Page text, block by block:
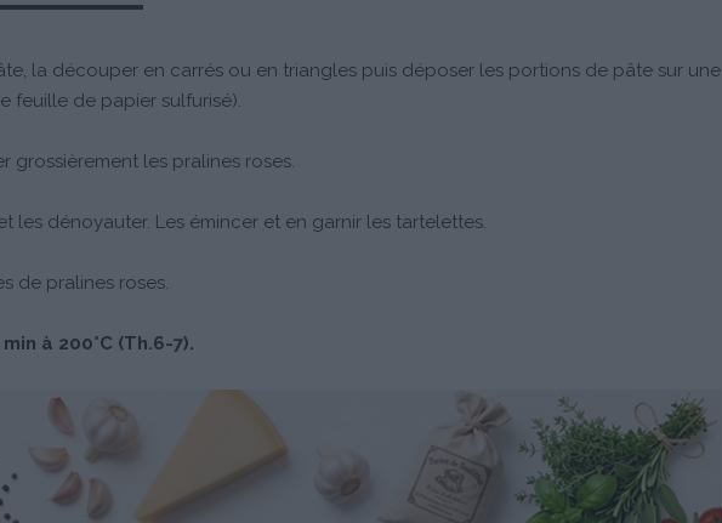
la découper en carrés ou en triangles puis déposer les portions de pâte sur une
feuille de papier sulfurisé).
grossièrement les pralines roses.
les dénoyauter. Les émincer et en garnir les tartelettes.
de pralines roses.
à 200°C (Th.6-7).